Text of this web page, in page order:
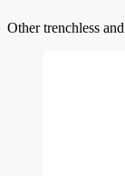
Other trenchless